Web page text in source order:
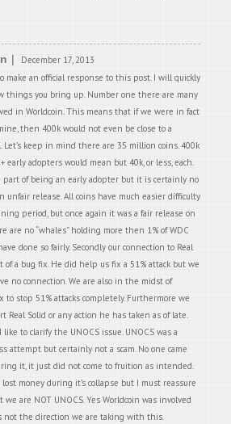
December 17, 2013
make an official response to this post. I will quickly
things you bring up. Number one there are many
in Worldcoin. This means that if we were in fact
then 400k would not even be close to a
Let’s keep in mind there are 35 million coins. 400k
early adopters would mean but 40k, or less, each.
part of being an early adopter but it is certainly no
unfair release. All coins have much easier difficulty
period, but once again it was a fair release on
are no “whales” holding more then 1% of WDC
done so fairly. Secondly our connection to Real
of a bug fix. He did help us fix a 51% attack but we
no connection. We are also in the midst of
to stop 51% attacks completely. Furthermore we
Real Solid or any action he has taken as of late.
like to clarify the UNOCS issue. UNOCS was a
attempt but certainly not a scam. No one came
it, it just did not come to fruition as intended.
money during it’s collapse but I must reassure
are NOT UNOCS. Yes Worldcoin was involved
not the direction we are taking with this.